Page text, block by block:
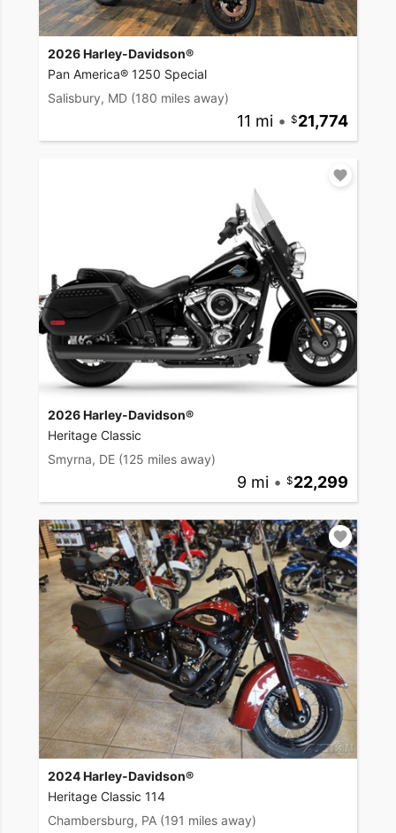
2026 Harley-Davidson®
Pan America® 1250 Special
Salisbury, MD (180 miles away)
11 mi • 21,774
2026 Harley-Davidson®
Heritage Classic
Smyrna, DE (125 miles away)
9 mi • 22,299
2024 Harley-Davidson®
Heritage Classic 114
Chambersburg, PA (191 miles away)